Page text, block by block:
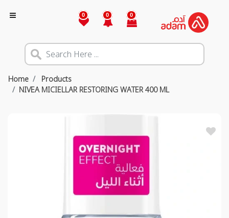
0 0 0
Home
Products
NIVEA MICIELLAR RESTORING WATER 400 ML